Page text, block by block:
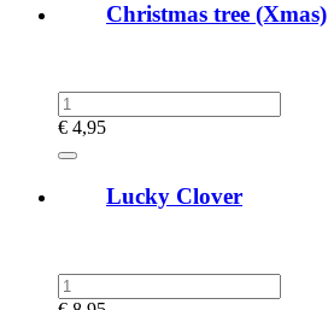
Christmas tree (Xmas)
€ 4,95
Lucky Clover